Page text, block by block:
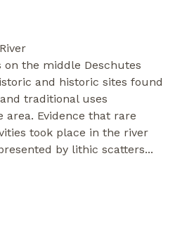
the middle Deschutes
and historic sites found
traditional uses
area. Evidence that rare
took place in the river
by lithic scatters...